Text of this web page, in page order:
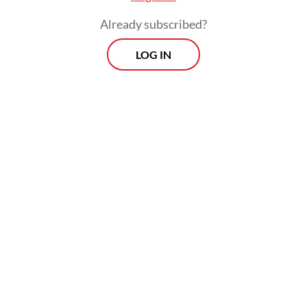
Already subscribed?
LOG IN